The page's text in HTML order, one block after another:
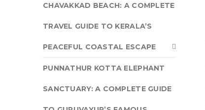
CHAVAKKAD BEACH: A COMPLETE
TRAVEL GUIDE TO KERALA’S
PEACEFUL COASTAL ESCAPE
PUNNATHUR KOTTA ELEPHANT
SANCTUARY: A COMPLETE GUIDE